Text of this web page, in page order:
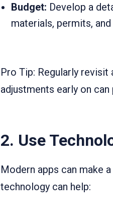
Budget: Develop a
materials, permits,
Pro Tip: Regularly
adjustments early on
2. Use
Modern apps can make
technology can help: